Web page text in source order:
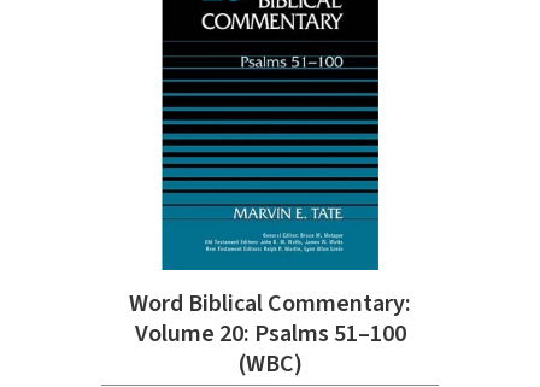
Word Biblical Commentary:
Volume 20: Psalms 51–100
(WBC)